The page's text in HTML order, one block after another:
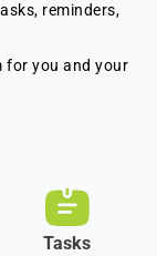
reminders,
for you and your
Tasks